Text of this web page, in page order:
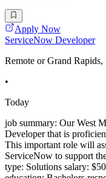
Apply Now
ServiceNow Developer
Remote or Grand
•
Today
job summary: Our West
Developer that is
This important role will
ServiceNow to support
type: Solutions salary: